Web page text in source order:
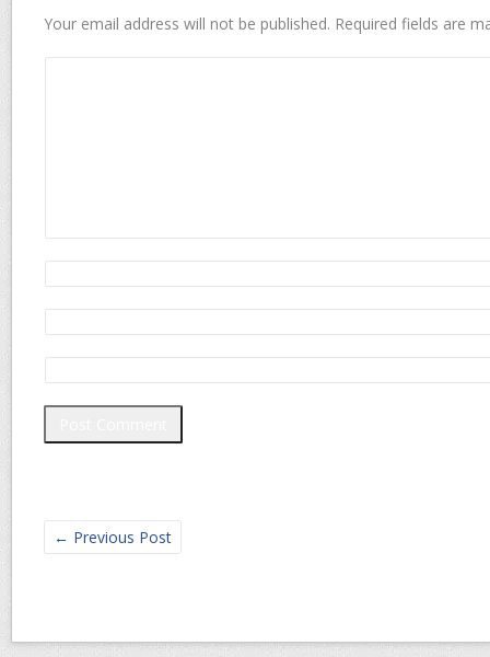
Your email address will not be published. Required fields are
← Previous Post